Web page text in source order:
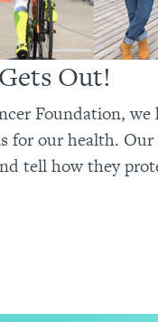
Out!
Foundation,
for our health. Our
tell how they